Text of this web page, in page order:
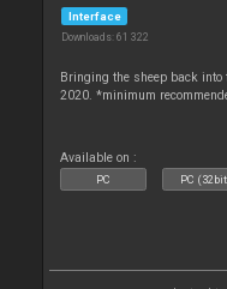
Interface
Downloads: 61 322
Bringing the sheep back
2020. *minimum
Available on :
PC PC